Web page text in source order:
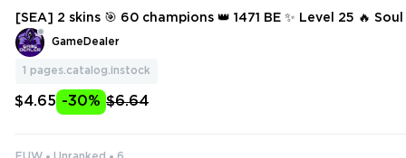
[SEA] 2 skins 🎯 60 champions 👑 1471 BE ✨ Level 25 🔥
n
GameDealer
1 pages.catalog.instock
$4.65 -30% $6.64